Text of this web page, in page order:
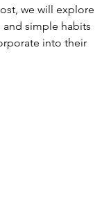
we will explore
simple habits
into their